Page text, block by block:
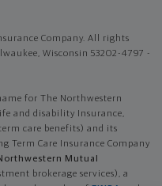
Company. All rights
Wisconsin 53202-4797 -
for The Northwestern
and disability Insurance,
care benefits) and its
Term Care Insurance Company
Mutual
brokerage services), a